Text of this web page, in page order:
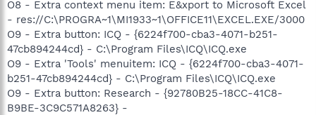
O8 - Extra context menu item: E&xport to Microsoft Excel
- res://C:\PROGRA~1\MI1933~1\OFFICE11\EXCEL.EXE/3000
O9 - Extra button: ICQ - {6224f700-cba3-4071-b251-
47cb894244cd} - C:\Program Files\ICQ\ICQ.exe
O9 - Extra 'Tools' menuitem: ICQ - {6224f700-cba3-4071-
b251-47cb894244cd} - C:\Program Files\ICQ\ICQ.exe
O9 - Extra button: Research - {92780B25-18CC-41C8-
B9BE-3C9C571A8263} -